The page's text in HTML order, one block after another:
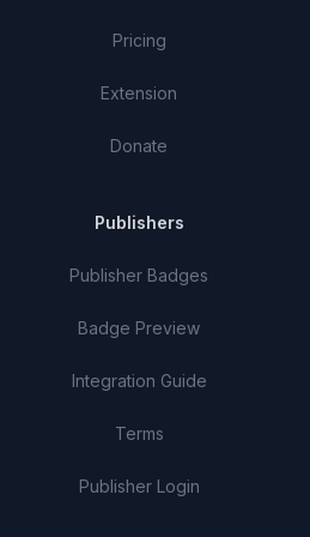
Pricing
Extension
Donate
Publishers
Publisher Badges
Badge Preview
Integration Guide
Terms
Publisher Login